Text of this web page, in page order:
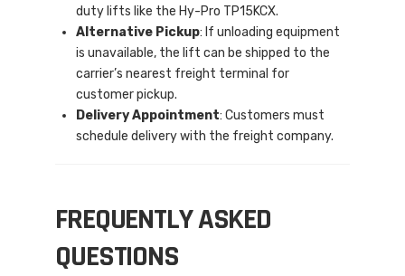
duty lifts like the Hy-Pro TP15KCX.
Alternative Pickup: If unloading equipment
is unavailable, the lift can be shipped to the
carrier’s nearest freight terminal for
customer pickup.
Delivery Appointment: Customers must
schedule delivery with the freight company.
FREQUENTLY ASKED
QUESTIONS